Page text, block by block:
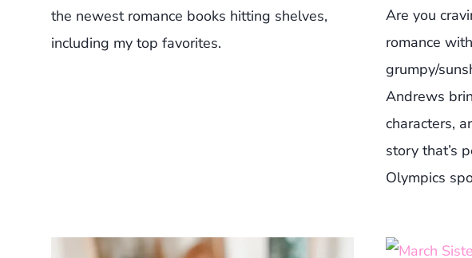
the newest romance books hitting shelves,
including my top favorites.
Are you
romance
grumpy/
Andrews
characters,
story that’s
Olympics